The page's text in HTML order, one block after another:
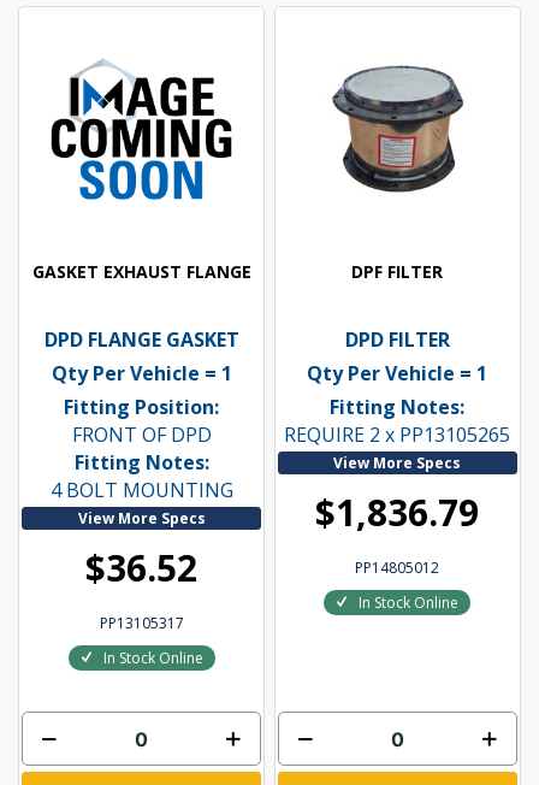
GASKET EXHAUST FLANGE
DPD FLANGE GASKET
Qty Per Vehicle = 1
Fitting Position:
FRONT OF DPD
Fitting Notes:
4 BOLT MOUNTING
View More Specs
$36.52
PP13105317
In Stock Online
DPF FILTER
DPD FILTER
Qty Per Vehicle = 1
Fitting Notes:
REQUIRE 2 x PP13105265
View More Specs
$1,836.79
PP14805012
In Stock Online